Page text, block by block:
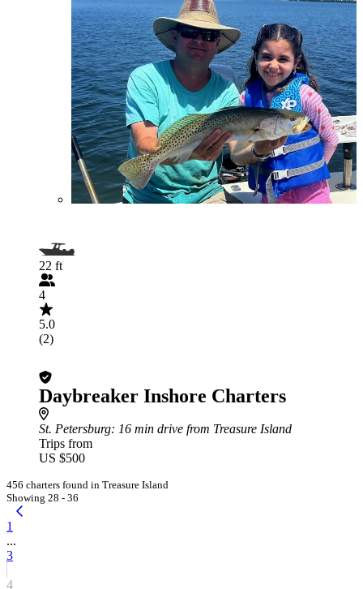
22 ft
4
5.0
(2)
Daybreaker Inshore Charters
St. Petersburg: 16 min drive from Treasure Island
Trips from
US $500
456 charters found in Treasure Island
Showing 28 - 36
1
...
3
4